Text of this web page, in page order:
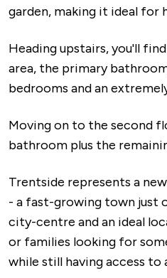
garden, making it ideal for
Heading upstairs, you'll
area, the primary
bedrooms and an
Moving on to the second
bathroom plus the
Trentside represents a
- a fast-growing town just
city-centre and an ideal
or families looking for
while still having access to